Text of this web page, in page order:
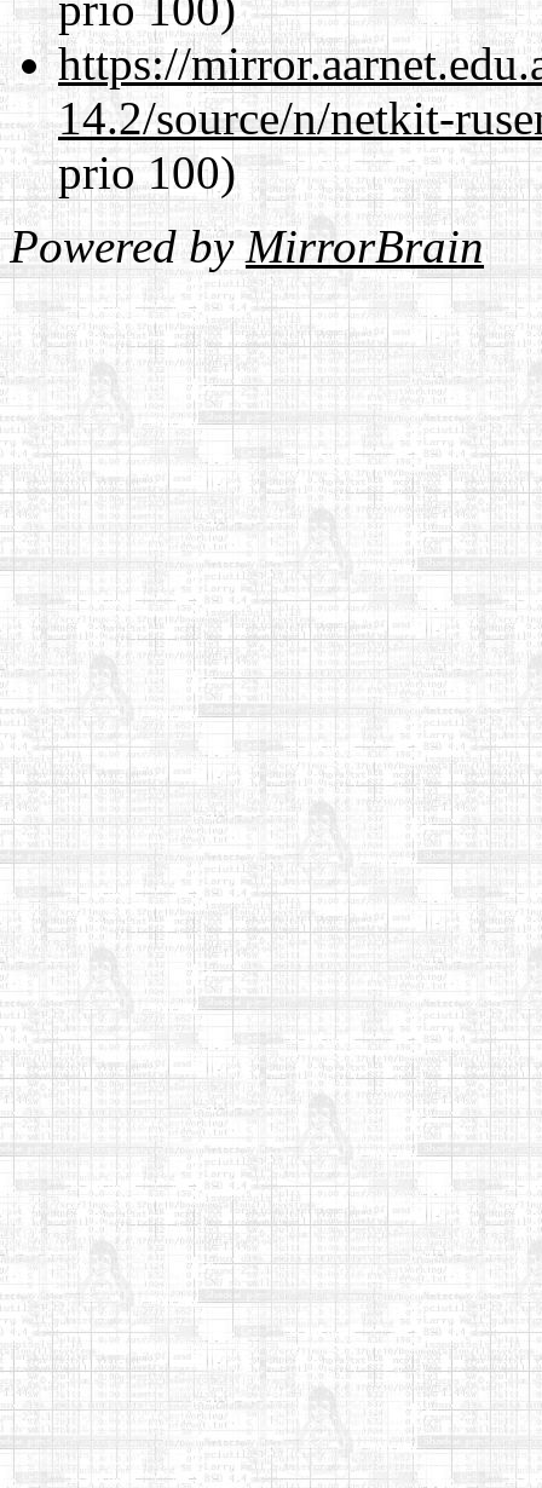
https://
14.2/source/n/netkit-
prio 100)
Powered byMirrorBrain